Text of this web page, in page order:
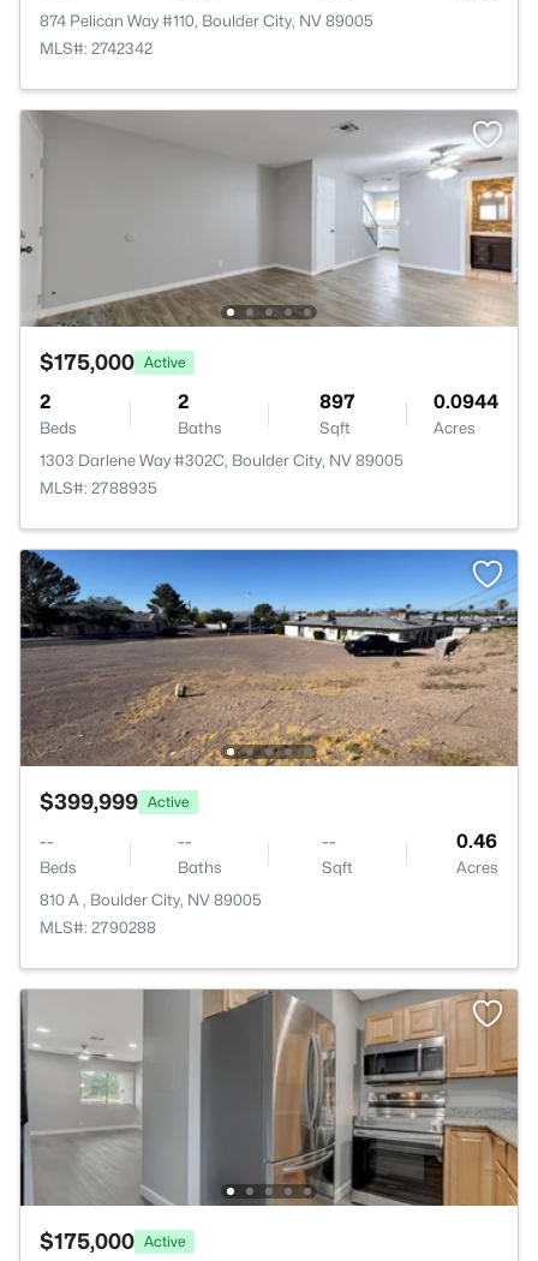
874 Pelican Way #110, Boulder City, NV 89005
MLS#: 2742342
$175,000 Active
2
Beds
2
Baths
897
Sqft
0.0944
Acres
1303 Darlene Way #302C, Boulder City, NV 89005
MLS#: 2788935
$399,999 Active
--
Beds
--
Baths
--
Sqft
0.46
Acres
810 A , Boulder City, NV 89005
MLS#: 2790288
$175,000 Active